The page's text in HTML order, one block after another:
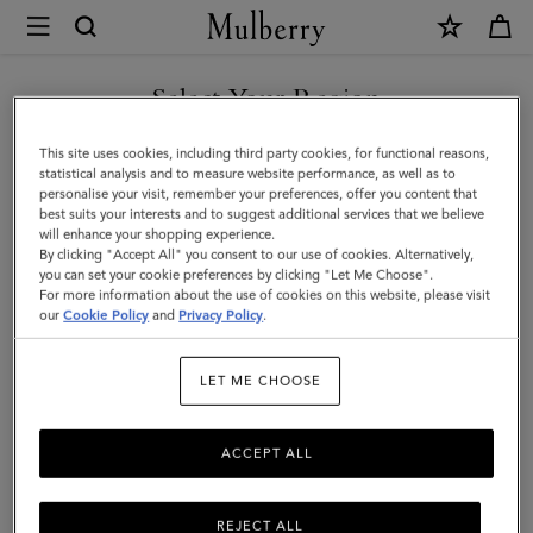
Mulberry
Playing
Cards
|
Mulberry
Green
Paper
|
Select Your Region
You are currently browsing the Sweden site but we noticed you
are in United States.
GO TO UNITED STATES SITE
CONTINUE TO SWEDEN SITE
This site uses cookies, including third party cookies, for functional reasons,
statistical analysis and to measure website performance, as well as to
personalise your visit, remember your preferences, offer you content that
best suits your interests and to suggest additional services that we believe
will enhance your shopping experience.
By clicking "Accept All" you consent to our use of cookies. Alternatively,
you can set your cookie preferences by clicking "Let Me Choose".
For more information about the use of cookies on this website, please visit
ourCookie Policy and Privacy Policy.
LET ME CHOOSE
REJECT ALL
ACCEPT ALL